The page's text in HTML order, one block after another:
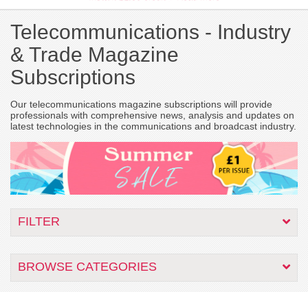
Telecommunications - Industry
& Trade Magazine
Subscriptions
Our telecommunications magazine subscriptions will provide
professionals with comprehensive news, analysis and updates on
latest technologies in the communications and broadcast industry.
FILTER
BROWSE CATEGORIES